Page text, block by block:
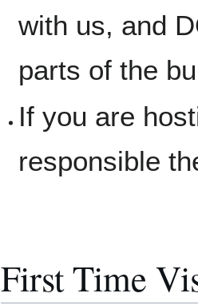
with us, and
parts of the
If you are
responsible
First Time